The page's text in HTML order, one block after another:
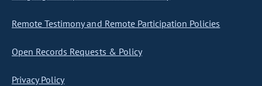
Remote Testimony and Remote Participation Policies
Open Records Requests & Policy
Privacy Policy